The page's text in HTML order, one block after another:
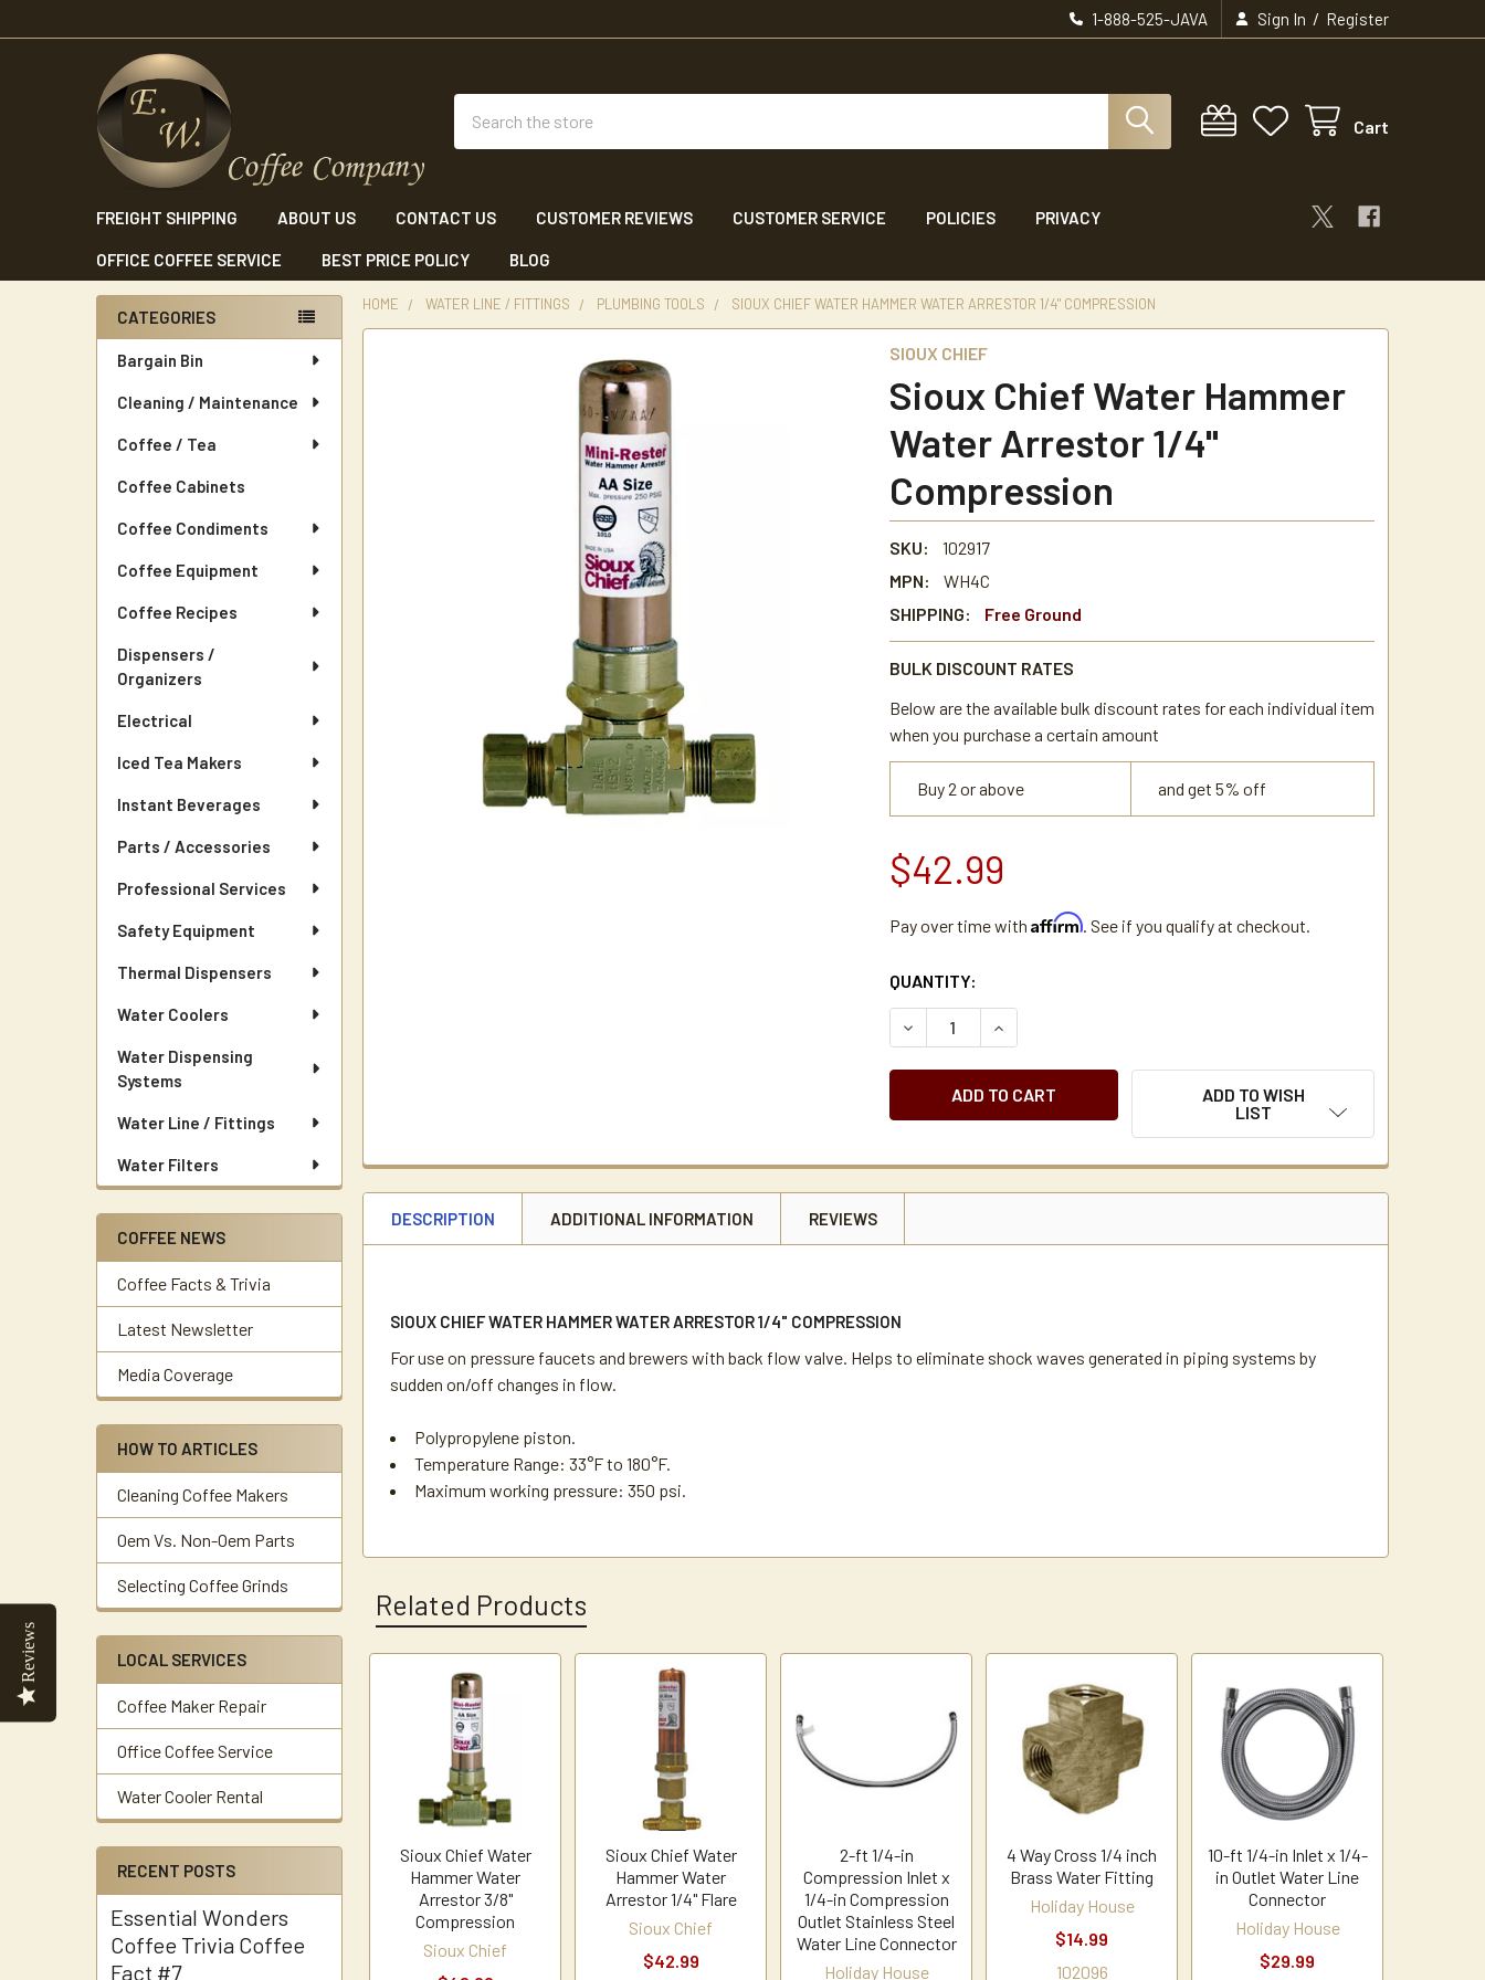
1-888-525-JAVA Sign In / Register
Cart
FREIGHT SHIPPING ABOUT US CONTACT US CUSTOMER REVIEWS CUSTOMER SERVICE POLICIES PRIVACY
OFFICE COFFEE SERVICE BEST PRICE POLICY BLOG
Sidebar
CATEGORIES
Bargain Bin
Cleaning / Maintenance
Coffee / Tea
Coffee Cabinets
Coffee Condiments
Coffee Equipment
Coffee Recipes
Dispensers /
Organizers
Electrical
Iced Tea Makers
Instant Beverages
Parts / Accessories
Professional Services
Safety Equipment
Thermal Dispensers
Water Coolers
Water Dispensing
Systems
Water Line / Fittings
Water Filters
COFFEE NEWS
Coffee Facts & Trivia
Latest Newsletter
Media Coverage
HOW TO ARTICLES
Cleaning Coffee Makers
Oem Vs. Non-Oem Parts
Selecting Coffee Grinds
LOCAL SERVICES
Coffee Maker Repair
Office Coffee Service
Water Cooler Rental
RECENT POSTS
Essential Wonders
Coffee Trivia Coffee
Fact #7
HOME WATER LINE / FITTINGS PLUMBING TOOLS SIOUX CHIEF WATER HAMMER WATER ARRESTOR 1/4" COMPRESSION
SIOUX CHIEF
Sioux Chief Water Hammer
Water Arrestor 1/4"
Compression
SKU:
102917
MPN:
WH4C
SHIPPING:
Free Ground
BULK DISCOUNT RATES
Below are the available bulk discount rates for each individual item
when you purchase a certain amount
Buy 2 or above and get 5% off
$42.99
Pay over time with Affirm. See if you qualify at checkout.
CURRENT
STOCK:
QUANTITY:
DECREASE QUANTITY OF SIOUX CHIEF WATER HAMMER WATER ARRESTOR
INCREASE QUANTITY OF SIOUX CHIEF WATER HAMMER WATER
ADD TO WISH
LIST
DESCRIPTION ADDITIONAL INFORMATION REVIEWS
SIOUX CHIEF WATER HAMMER WATER ARRESTOR 1/4" COMPRESSION
For use on pressure faucets and brewers with back flow valve. Helps to eliminate shock waves generated in piping systems by
sudden on/off changes in flow.
Polypropylene piston.
Temperature Range: 33°F to 180°F.
Maximum working pressure: 350 psi.
Related Products
Related
Products
Sioux Chief Water
Hammer Water
Arrestor 3/8"
Compression
Sioux Chief
Sioux Chief Water
Hammer Water
Arrestor 1/4" Flare
Sioux Chief
$42.99
2-ft 1/4-in
Compression Inlet x
1/4-in Compression
Outlet Stainless Steel
Water Line Connector
Holiday House
4 Way Cross 1/4 inch
Brass Water Fitting
Holiday House
$14.99
102096
10-ft 1/4-in Inlet x 1/4-
in Outlet Water Line
Connector
Holiday House
$29.99
Reviews